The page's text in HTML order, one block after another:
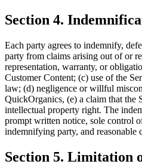
Section 4.
Each party agrees to indemnify,
party from claims arising out of or
representation, warranty, or
Customer Content; (c) use of the
law; (d) negligence or willful
QuickOrganics, (e) a claim that the
intellectual property right. The
prompt written notice, sole control
indemnifying party, and reasonable
Section 5. Limitation